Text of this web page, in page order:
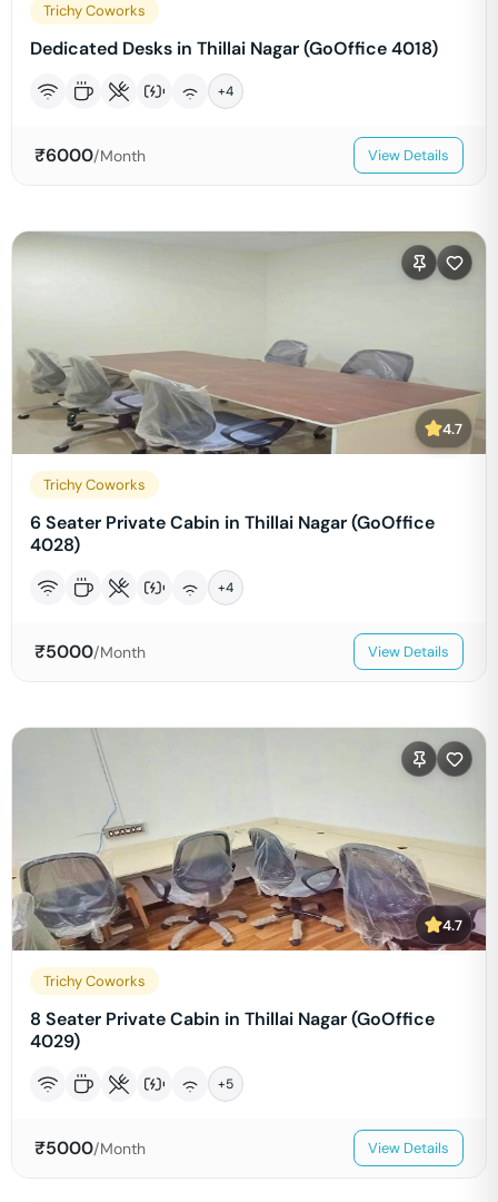
Trichy Coworks
Dedicated Desks in Thillai Nagar (GoOffice 4018)
+4
₹6000/Month View Details
4.7
Trichy Coworks
6 Seater Private Cabin in Thillai Nagar (GoOffice
4028)
+4
₹5000/Month View Details
4.7
Trichy Coworks
8 Seater Private Cabin in Thillai Nagar (GoOffice
4029)
+5
₹5000/Month View Details